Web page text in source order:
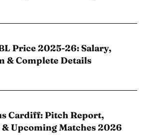
Price 2025-26: Salary,
& Complete Details
Cardiff: Pitch Report,
& Upcoming Matches 2026